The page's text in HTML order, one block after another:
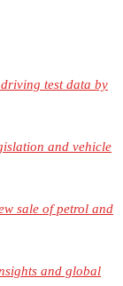
test data by
and vehicle
sale of petrol and
and global